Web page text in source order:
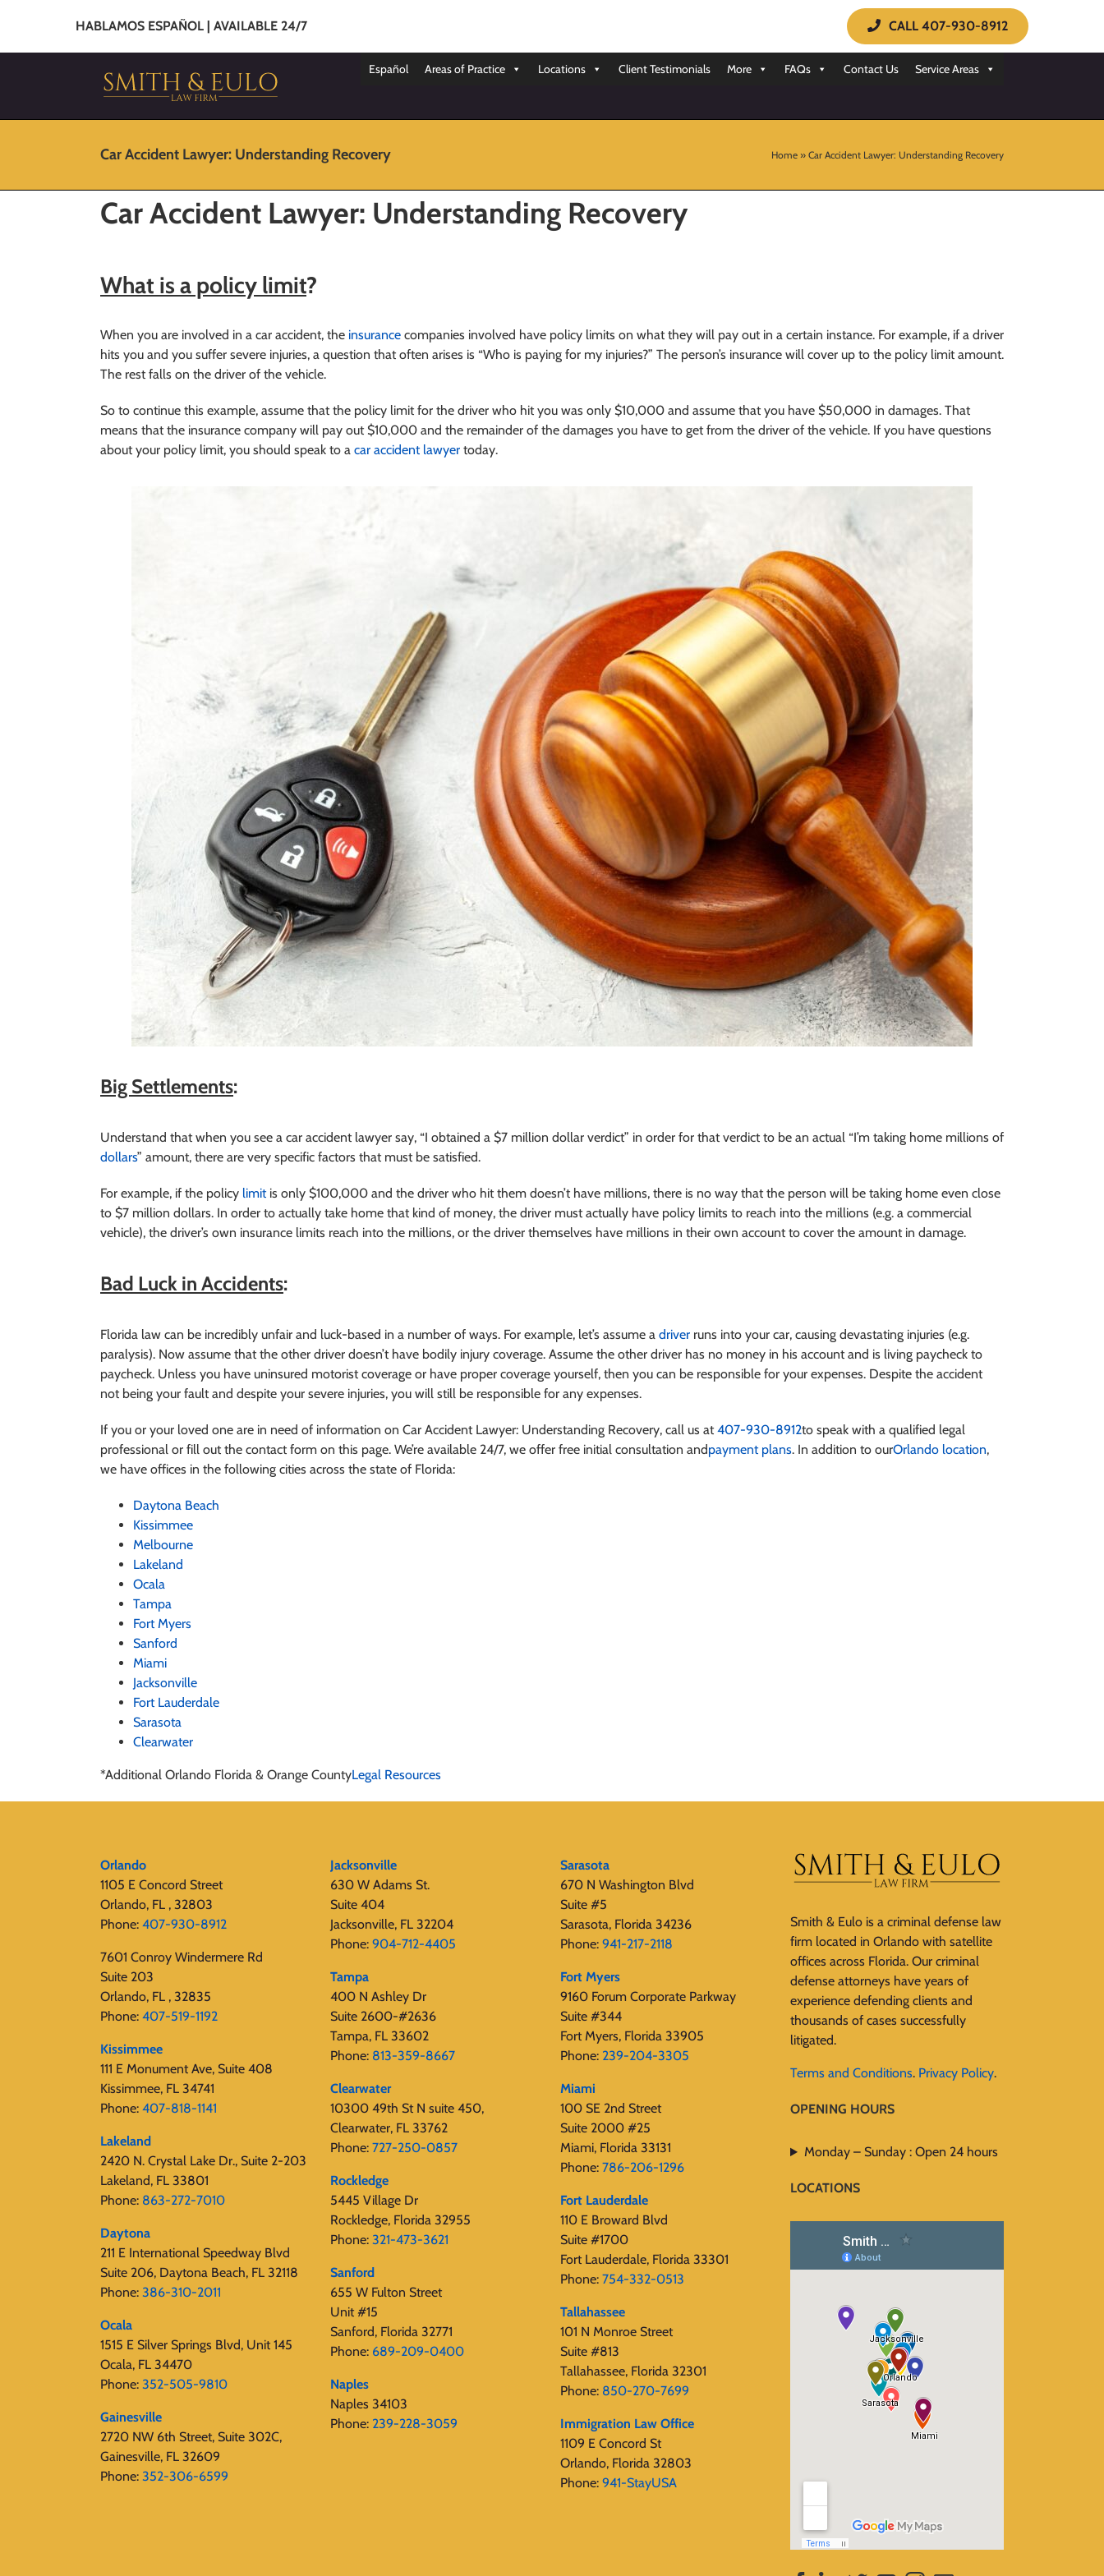
HABLAMOS ESPAÑOL | AVAILABLE 24/7 CALL 407-930-8912
Español Areas of Practice Locations Client Testimonials More FAQs Contact Us Service Areas
Car Accident Lawyer: Understanding Recovery Home » Car Accident Lawyer: Understanding Recovery
Car Accident Lawyer: Understanding Recovery
What is a policy limit?
When you are involved in a car accident, the insurance companies involved have policy limits on what they will pay out in a certain instance. For example, if a driver
hits you and you suffer severe injuries, a question that often arises is “Who is paying for my injuries?” The person’s insurance will cover up to the policy limit amount.
The rest falls on the driver of the vehicle.
So to continue this example, assume that the policy limit for the driver who hit you was only $10,000 and assume that you have $50,000 in damages. That
means that the insurance company will pay out $10,000 and the remainder of the damages you have to get from the driver of the vehicle. If you have questions
about your policy limit, you should speak to a car accident lawyer today.
Big Settlements:
Understand that when you see a car accident lawyer say, “I obtained a $7 million dollar verdict” in order for that verdict to be an actual “I’m taking home millions of
dollars” amount, there are very specific factors that must be satisfied.
For example, if the policy limitis only $100,000 and the driver who hit them doesn’t have millions, there is no way that the person will be taking home even close
to $7 million dollars. In order to actually take home that kind of money, the driver must actually have policy limits to reach into the millions (e.g. a commercial
vehicle), the driver’s own insurance limits reach into the millions, or the driver themselves have millions in their own account to cover the amount in damage.
Bad Luck in Accidents:
Florida law can be incredibly unfair and luck-based in a number of ways. For example, let’s assume a driver runs into your car, causing devastating injuries (e.g.
paralysis). Now assume that the other driver doesn’t have bodily injury coverage. Assume the other driver has no money in his account and is living paycheck to
paycheck. Unless you have uninsured motorist coverage or have proper coverage yourself, then you can be responsible for your expenses. Despite the accident
not being your fault and despite your severe injuries, you will still be responsible for any expenses.
If you or your loved one are in need of information on Car Accident Lawyer: Understanding Recovery, call us at407-930-8912to speak with a qualified legal
professional or fill out the contact form on this page. We’re available 24/7, we offer free initial consultation andpayment plans. In addition to ourOrlando location,
we have offices in the following cities across the state of Florida:
Daytona Beach
Kissimmee
Melbourne
Lakeland
Ocala
Tampa
Fort Myers
Sanford
Miami
Jacksonville
Fort Lauderdale
Sarasota
Clearwater
*Additional Orlando Florida & Orange CountyLegal Resources
Orlando
1105 E Concord Street
Orlando, FL , 32803
Phone: 407-930-8912
7601 Conroy Windermere Rd
Suite 203
Orlando, FL , 32835
Phone: 407-519-1192
Kissimmee
111 E Monument Ave, Suite 408
Kissimmee, FL 34741
Phone: 407-818-1141‬
Lakeland
2420 N. Crystal Lake Dr., Suite 2-203
Lakeland, FL 33801
Phone: 863-272-7010
Daytona
211 E International Speedway Blvd
Suite 206, Daytona Beach, FL 32118
Phone: 386-310-2011
Ocala
1515 E Silver Springs Blvd, Unit 145
Ocala, FL 34470
Phone: 352-505-9810
Gainesville
2720 NW 6th Street, Suite 302C,
Gainesville, FL 32609
Phone: 352-306-6599
Jacksonville
630 W Adams St.
Suite 404
Jacksonville, FL 32204
Phone: 904-712-4405
Tampa
400 N Ashley Dr
Suite 2600-#2636
Tampa, FL 33602
Phone: 813-359-8667
Clearwater
10300 49th St N suite 450,
Clearwater, FL 33762
Phone: 727-250-0857
Rockledge
5445 Village Dr
Rockledge, Florida 32955
Phone: 321-473-3621
Sanford
655 W Fulton Street
Unit #15
Sanford, Florida 32771
Phone: 689-209-0400
Naples
Naples 34103
Phone: 239-228-3059
Sarasota
670 N Washington Blvd
Suite #5
Sarasota, Florida 34236
Phone: 941-217-2118
Fort Myers
9160 Forum Corporate Parkway
Suite #344
Fort Myers, Florida 33905
Phone: 239-204-3305
Miami
100 SE 2nd Street
Suite 2000 #25
Miami, Florida 33131
Phone: 786-206-1296
Fort Lauderdale
110 E Broward Blvd
Suite #1700
Fort Lauderdale, Florida 33301
Phone: 754-332-0513
Tallahassee
101 N Monroe Street
Suite #813
Tallahassee, Florida 32301
Phone: 850-270-7699
Immigration Law Office
1109 E Concord St
Orlando, Florida 32803
Phone: 941-StayUSA
Smith & Eulo is a criminal defense law
firm located in Orlando with satellite
offices across Florida. Our criminal
defense attorneys have years of
experience defending clients and
thousands of cases successfully
litigated.
Terms and Conditions. Privacy Policy.
OPENING HOURS
Monday – Sunday : Open 24 hours
LOCATIONS